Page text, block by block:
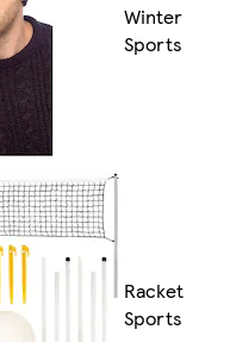
Winter
Sports
Racket
Sports